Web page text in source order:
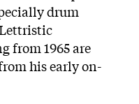
drum
from 1965 are
his early on-